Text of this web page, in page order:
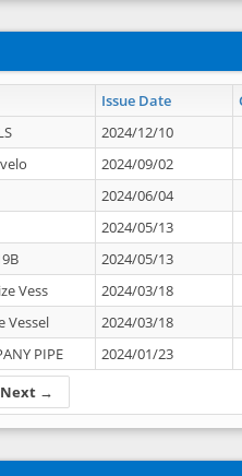
Issue Date
Next →
2024/12/10
2024/09/02
2024/06/04
2024/05/13
2024/05/13
Vess
2024/03/18
Vessel
2024/03/18
PIPE 2024/01/23